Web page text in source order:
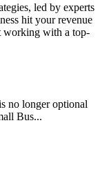
led by experts
hit your revenue
working with a top-
no longer optional
Bus...